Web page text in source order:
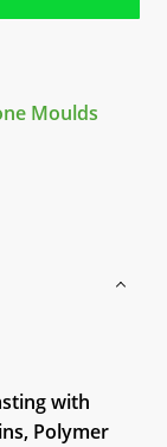
Moulds
with
Polymer